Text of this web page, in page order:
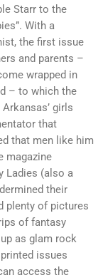
Starr to the
With a
the first issue
and parents –
wrapped in
– to which the
girls
that
that men like him
magazine
Ladies (also a
their
plenty of pictures
of fantasy
as glam rock
issues
access the